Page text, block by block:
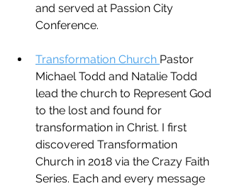
and served at Passion City
Conference.
Transformation Church Pastor
Michael Todd and Natalie Todd
lead the church to Represent God
to the lost and found for
transformation in Christ. I first
discovered Transformation
Church in 2018 via the Crazy Faith
Series. Each and every message